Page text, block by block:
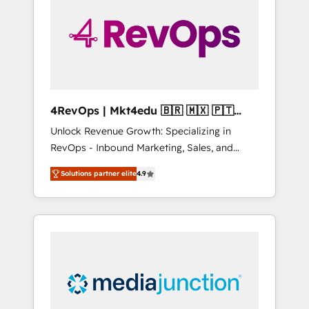
solutions. ✔️Bespoke apps & on-demand
bundle services. Connect with us today!
4RevOps | Mkt4edu 🇧🇷 🇲🇽 🇵🇹
🇦🇪 🇺🇸
Unlock Revenue Growth: Specializing in
RevOps - Inbound Marketing, Sales, and
Customer Success We specialize in driving
revenue growth for companies across
industries through tailored marketing, sales,
and customer success strategies, utilizing
insights. Operating in five countries—Brazil,
UAE (Abu Dhabi/Dubai/Sharjah), Mexico,
Solutions partner elite4.9